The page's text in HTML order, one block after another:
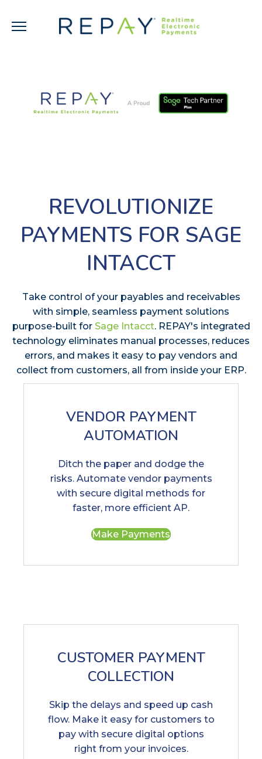
REVOLUTIONIZE
PAYMENTS FOR SAGE
INTACCT
Take control of your payables and receivables
with simple, seamless payment solutions
purpose-built for Sage Intacct. REPAY's integrated
technology eliminates manual processes, reduces
errors, and makes it easy to pay vendors and
collect from customers, all from inside your ERP.
VENDOR PAYMENT
AUTOMATION
Ditch the paper and dodge the
risks. Automate vendor payments
with secure digital methods for
faster, more efficient AP.
Make Payments
CUSTOMER PAYMENT
COLLECTION
Skip the delays and speed up cash
flow. Make it easy for customers to
pay with secure digital options
right from your invoices.